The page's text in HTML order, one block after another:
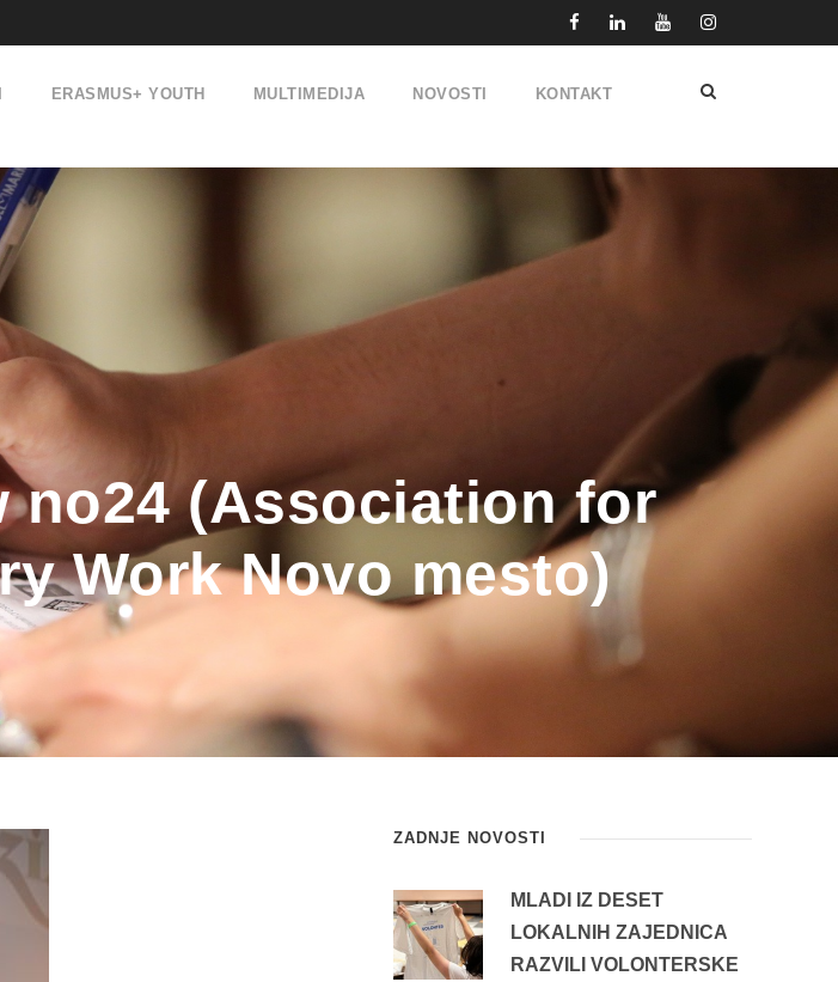
ERASMUS+ YOUTH MULTIMEDIJA NOVOSTI KONTAKT
no24 (Association for
Work Novo mesto)
ZADNJE NOVOSTI
MLADI IZ DESET
LOKALNIH ZAJEDNICA
RAZVILI VOLONTERSKE